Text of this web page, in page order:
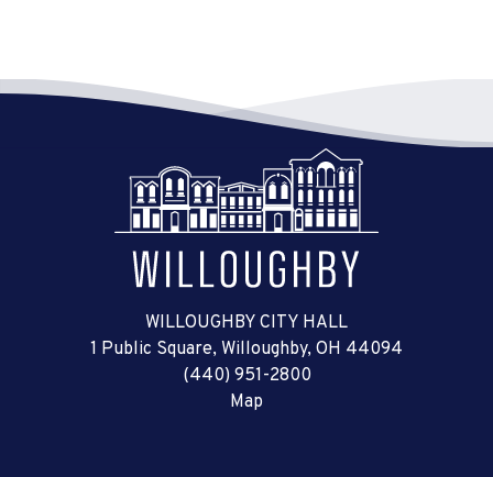
WILLOUGHBY CITY HALL
1 Public Square, Willoughby, OH 44094
(440) 951-2800
Map